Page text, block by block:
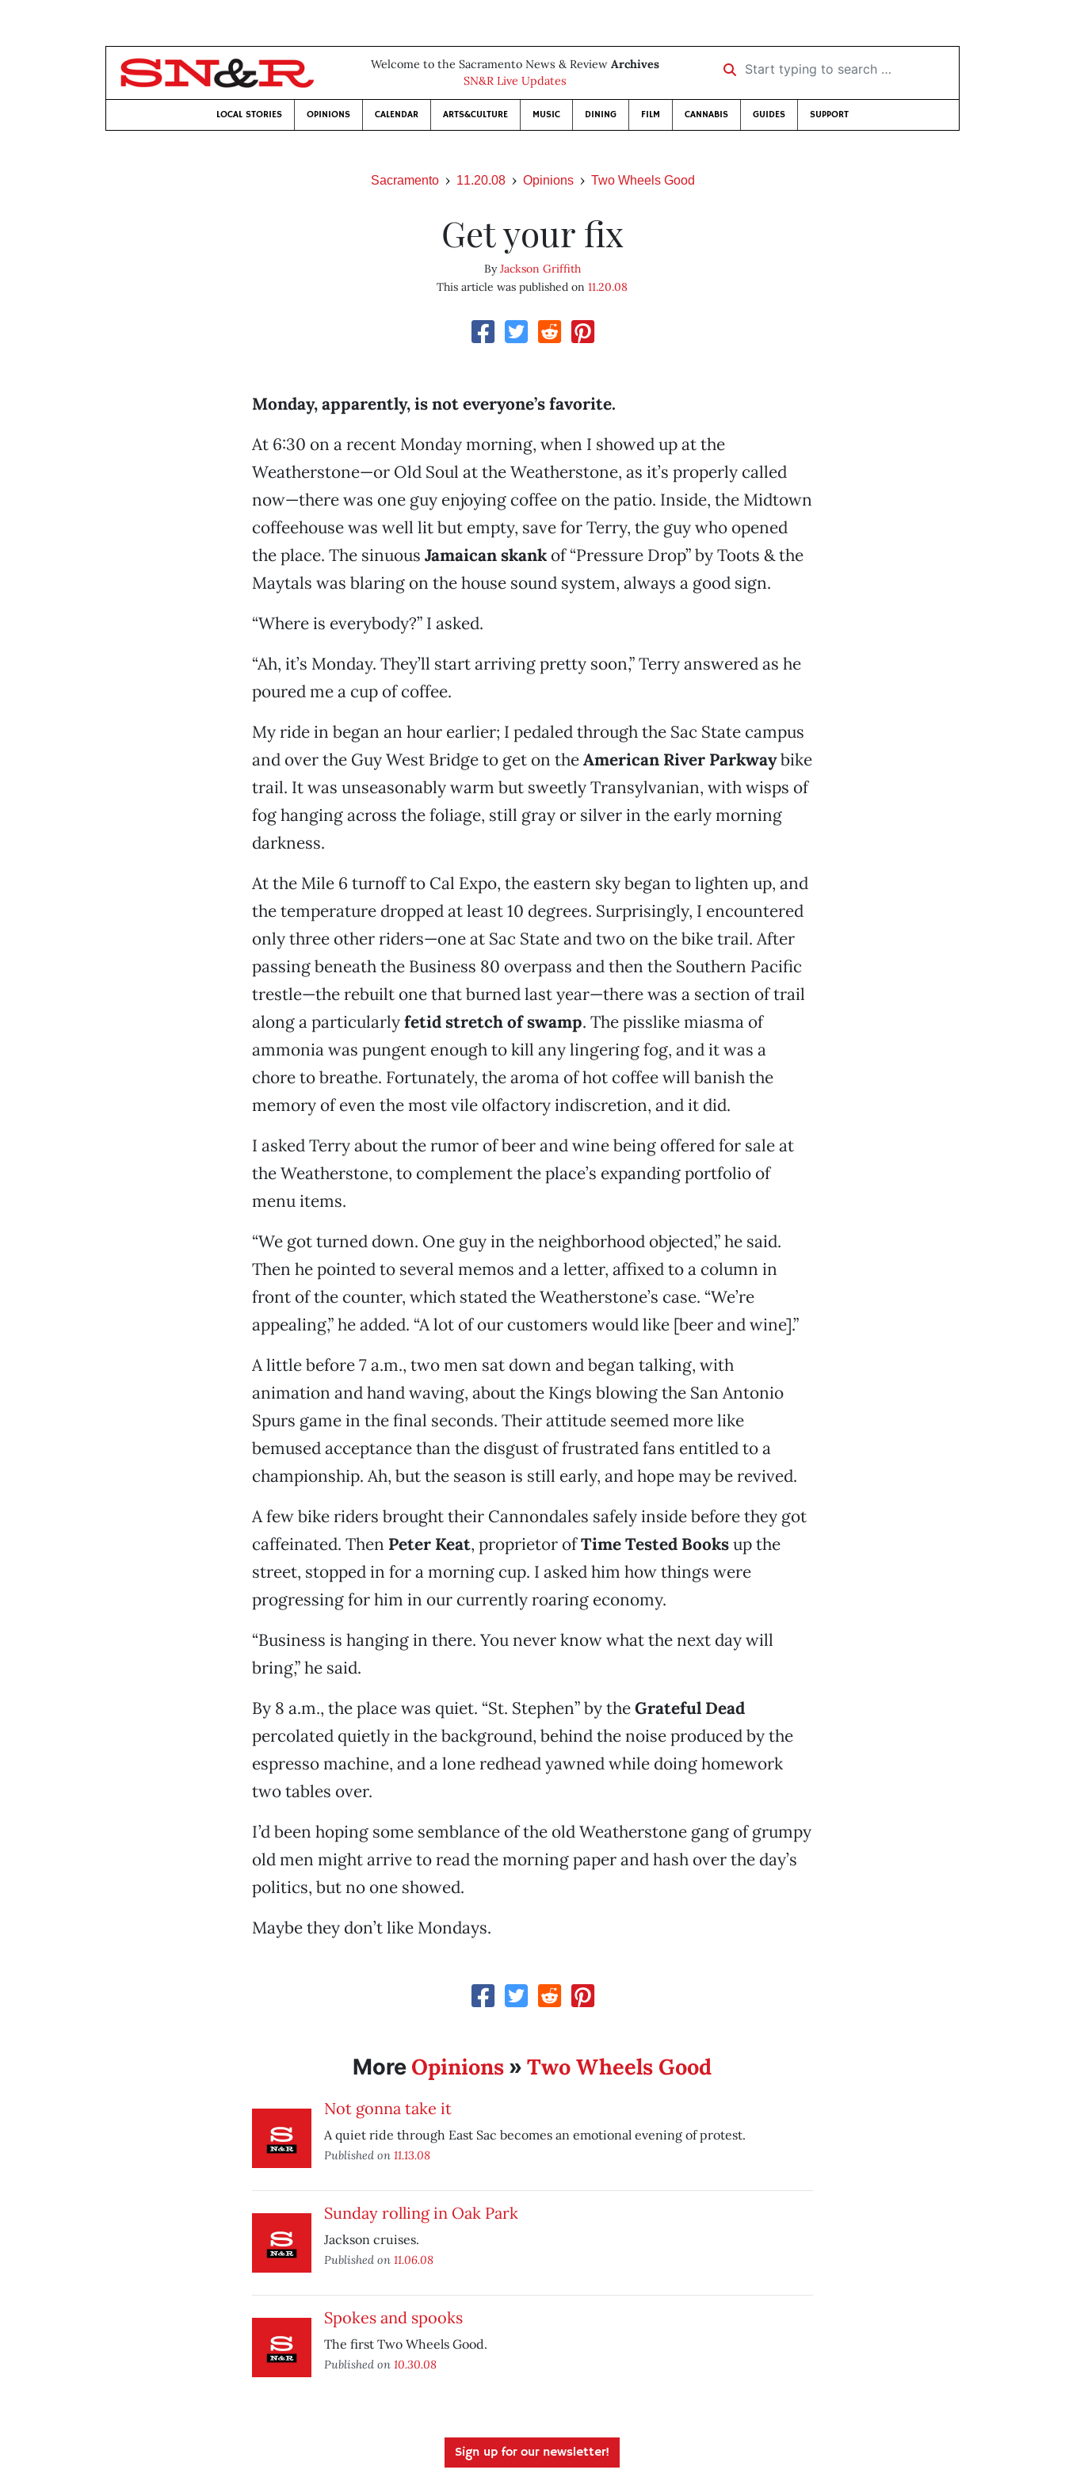
Welcome to the Sacramento News & Review Archives
SN&R Live Updates
Start typing to search …
LOCAL STORIES OPINIONS CALENDAR ARTS&CULTURE MUSIC DINING FILM CANNABIS GUIDES SUPPORT
Sacramento 11.20.08 Opinions Two Wheels Good
Get your fix
ByJackson Griffith
This article was published on11.20.08
Monday, apparently, is not everyone’sfavorite.
At 6:30 on a recent Monday morning, when I showed up at the
Weatherstone—or Old Soul at the Weatherstone, as it’s properly called
now—there was one guy enjoying coffee on the patio. Inside, the Midtown
coffeehouse was well lit but empty, save for Terry, the guy who opened
the place. The sinuous Jamaican skankof “Pressure Drop” by Toots & the
Maytals was blaring on the house sound system, always a good sign.
“Where is everybody?” I asked.
“Ah, it’s Monday. They’ll start arriving pretty soon,” Terry answered as he
poured me a cup of coffee.
My ride in began an hour earlier; I pedaled through the Sac State campus
and over the Guy West Bridge to get on theAmerican River Parkwaybike
trail. It was unseasonably warm but sweetly Transylvanian, with wisps of
fog hanging across the foliage, still gray or silver in the early morning
darkness.
At the Mile 6 turnoff to Cal Expo, the eastern sky began to lighten up, and
the temperature dropped at least 10 degrees. Surprisingly, I encountered
only three other riders—one at Sac State and two on the bike trail. After
passing beneath the Business 80 overpass and then the Southern Pacific
trestle—the rebuilt one that burned last year—there was a section of trail
along a particularlyfetid stretch of swamp. The pisslike miasma of
ammonia was pungent enough to kill any lingering fog, and it was a
chore to breathe. Fortunately, the aroma of hot coffee will banish the
memory of even the most vile olfactory indiscretion, and it did.
I asked Terry about the rumor of beer and wine being offered for sale at
the Weatherstone, to complement the place’s expanding portfolio of
menu items.
“We got turned down. One guy in the neighborhood objected,” he said.
Then he pointed to several memos and a letter, affixed to a column in
front of the counter, which stated the Weatherstone’s case. “We’re
appealing,” he added. “A lot of our customers would like [beer and wine].”
A little before 7 a.m., two men sat down and began talking, with
animation and hand waving, about the Kings blowing the San Antonio
Spurs game in the final seconds. Their attitude seemed more like
bemused acceptance than the disgust of frustrated fans entitled to a
championship. Ah, but the season is still early, and hope may be revived.
A few bike riders brought their Cannondales safely inside before they got
caffeinated. Then Peter Keat, proprietor ofTime Tested Booksup the
street, stopped in for a morning cup. I asked him how things were
progressing for him in our currently roaring economy.
“Business is hanging in there. You never know what the next day will
bring,” he said.
By 8 a.m., the place was quiet. “St. Stephen” by theGrateful Dead
percolated quietly in the background, behind the noise produced by the
espresso machine, and a lone redhead yawned while doing homework
two tables over.
I’d been hoping some semblance of the old Weatherstone gang of grumpy
old men might arrive to read the morning paper and hash over the day’s
politics, but no one showed.
Maybe they don’t like Mondays.
More Opinions »Two Wheels Good
Not gonna take it
A quiet ride through East Sac becomes an emotional evening of protest.
Published on 11.13.08
Sunday rolling in Oak Park
Jackson cruises.
Published on 11.06.08
Spokes and spooks
The first Two Wheels Good.
Published on 10.30.08
Sign up for our newsletter!